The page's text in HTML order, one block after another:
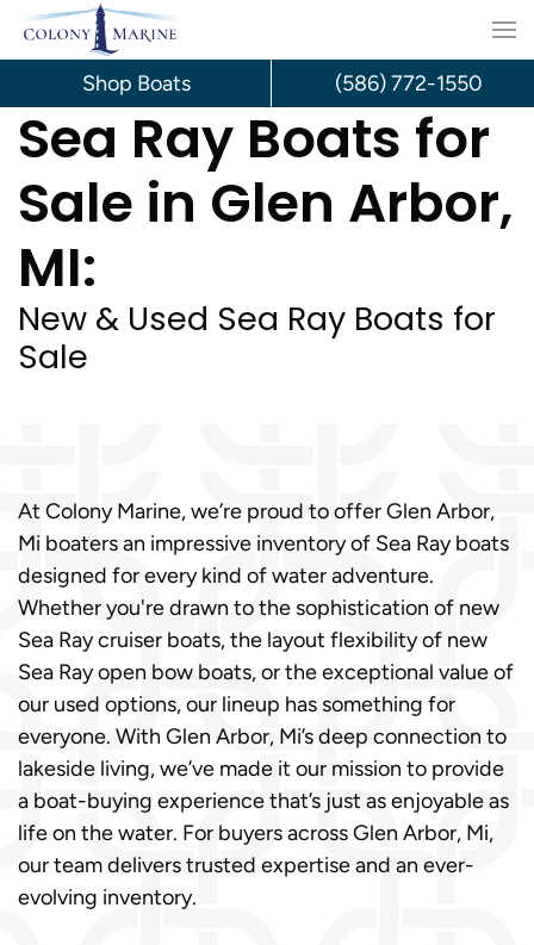
Skip
content
Sea Ray Boats for
Sale in Glen Arbor,
MI:
New & Used Sea Ray Boats for
Sale
At Colony Marine, we’re proud to offer Glen Arbor,
Mi boaters an impressive inventory of Sea Ray boats
designed for every kind of water adventure.
Whether you're drawn to the sophistication of new
Sea Ray cruiser boats, the layout flexibility of new
Sea Ray open bow boats, or the exceptional value of
our used options, our lineup has something for
everyone. With Glen Arbor, Mi’s deep connection to
lakeside living, we’ve made it our mission to provide
a boat-buying experience that’s just as enjoyable as
life on the water. For buyers across Glen Arbor, Mi,
our team delivers trusted expertise and an ever-
evolving inventory.
Shop Boats (586) 772-1550